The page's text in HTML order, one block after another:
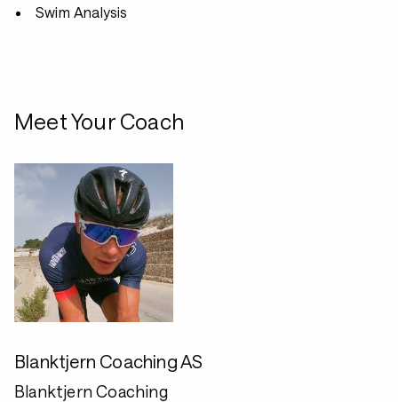
Swim Analysis
Meet Your Coach
Blanktjern Coaching AS
Blanktjern Coaching